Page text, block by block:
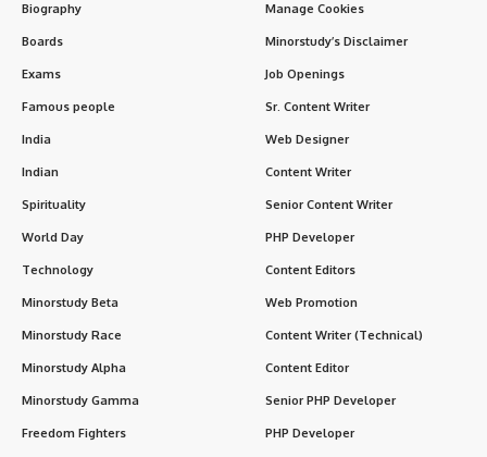
Biography
Boards
Exams
Famous people
India
Indian
Spirituality
World Day
Technology
Minorstudy Beta
Minorstudy Race
Minorstudy Alpha
Minorstudy Gamma
Freedom Fighters
Manage Cookies
Minorstudy’s Disclaimer
Job Openings
Sr. Content Writer
Web Designer
Content Writer
Senior Content Writer
PHP Developer
Content Editors
Web Promotion
Content Writer (Technical)
Content Editor
Senior PHP Developer
PHP Developer